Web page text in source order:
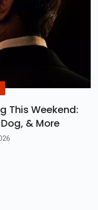
This Weekend:
& More